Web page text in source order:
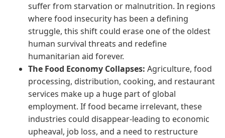
suffer from starvation or malnutrition. In regions
where food insecurity has been a defining
struggle, this shift could erase one of the oldest
human survival threats and redefine
humanitarian aid forever.
The Food Economy Collapses: Agriculture, food
processing, distribution, cooking, and restaurant
services make up a huge part of global
employment. If food became irrelevant, these
industries could disappear-leading to economic
upheaval, job loss, and a need to restructure